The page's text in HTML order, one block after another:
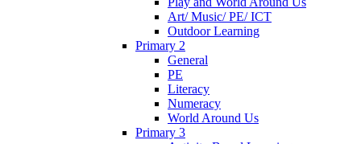
Art/ Music/ PE/ ICT
Outdoor Learning
Primary 2
General
PE
Literacy
Numeracy
World Around Us
Primary 3